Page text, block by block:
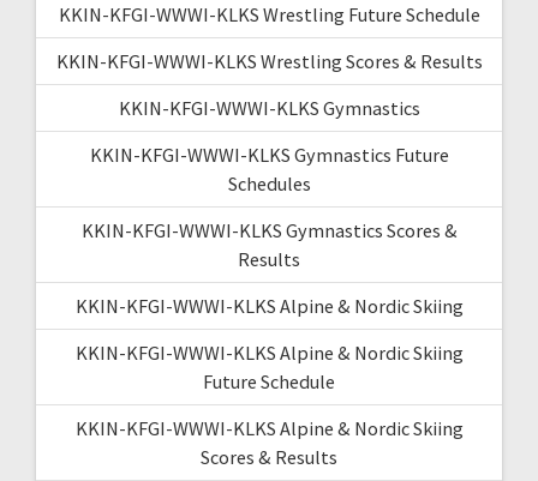
KKIN-KFGI-WWWI-KLKS Wrestling Future Schedule
KKIN-KFGI-WWWI-KLKS Wrestling Scores & Results
KKIN-KFGI-WWWI-KLKS Gymnastics
KKIN-KFGI-WWWI-KLKS Gymnastics Future
Schedules
KKIN-KFGI-WWWI-KLKS Gymnastics Scores &
Results
KKIN-KFGI-WWWI-KLKS Alpine & Nordic Skiing
KKIN-KFGI-WWWI-KLKS Alpine & Nordic Skiing
Future Schedule
KKIN-KFGI-WWWI-KLKS Alpine & Nordic Skiing
Scores & Results